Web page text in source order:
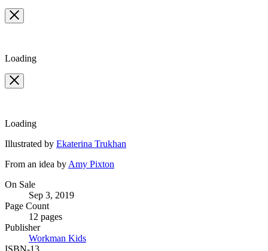
Loading
Loading
Contributors
Illustrated by Ekaterina Trukhan
From an idea by Amy Pixton
Formats
and
Prices
On Sale
Sep 3, 2019
Page Count
12 pages
Publisher
Workman Kids
ISBN-13